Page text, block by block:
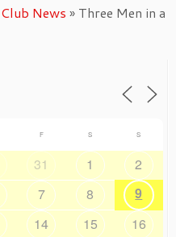
Club News » Three Men in a
F S S
31 1
2
7 8
9
14 15
16